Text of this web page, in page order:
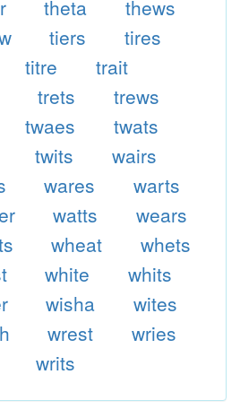
theta
thews
tiers
tires
titre
trait
trets
trews
twaes
twats
twits
wairs
wares
warts
watts
wears
wheat
whets
white
whits
wisha
wites
wrest
wries
writs